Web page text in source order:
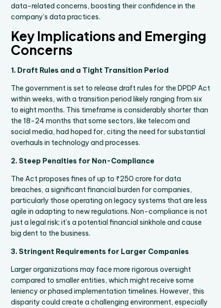
data-related concerns, boosting their confidence in the
company’s data practices.
Key Implications and Emerging
Concerns
1. Draft Rules and a Tight Transition Period
The government is set to release draft rules for the DPDP Act
within weeks, with a transition period likely ranging from six
to eight months. This timeframe is considerably shorter than
the 18-24 months that some sectors, like telecom and
social media, had hoped for, citing the need for substantial
overhauls in technology and processes.
2. Steep Penalties for Non-Compliance
The Act proposes fines of up to ₹250 crore for data
breaches, a significant financial burden for companies,
particularly those operating on legacy systems that are less
agile in adapting to new regulations. Non-compliance is not
just a legal risk; it’s a potential financial sinkhole and cause
big dent to the business.
3. Stringent Requirements for Larger Companies
Larger organizations may face more rigorous oversight
compared to smaller entities, which might receive some
leniency or phased implementation timelines. However, this
disparity could create a challenging environment, especially